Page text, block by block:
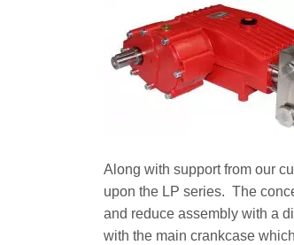
Along with support from our
upon the LP series. The
and reduce assembly with a
with the main crankcase